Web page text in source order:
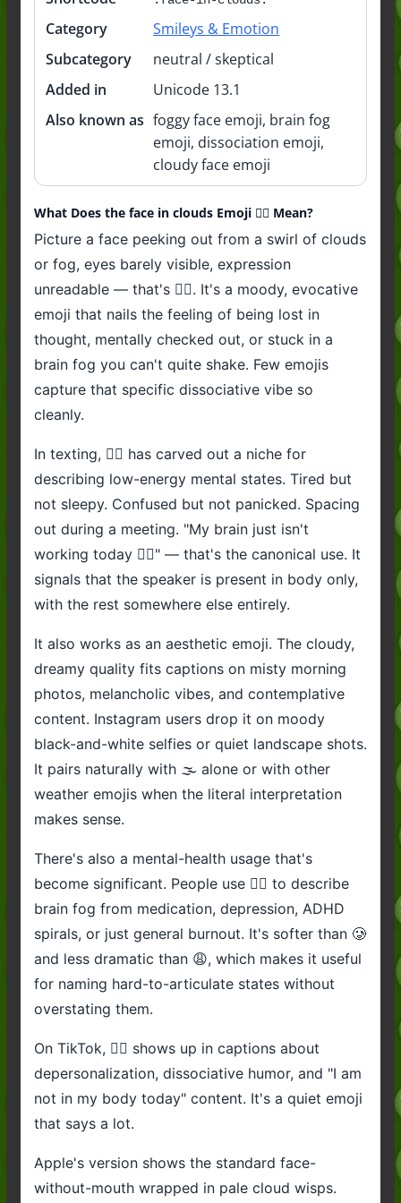
Category
Smileys & Emotion
Subcategory
neutral / skeptical
Added in
Unicode 13.1
Also known as foggy face emoji, brain fog
emoji, dissociation emoji,
cloudy face emoji
What Does the face in clouds Emoji 😶‍🌫️ Mean?
Picture a face peeking out from a swirl of clouds
or fog, eyes barely visible, expression
unreadable — that's 😶‍🌫️. It's a moody, evocative
emoji that nails the feeling of being lost in
thought, mentally checked out, or stuck in a
brain fog you can't quite shake. Few emojis
capture that specific dissociative vibe so
cleanly.
In texting, 😶‍🌫️ has carved out a niche for
describing low-energy mental states. Tired but
not sleepy. Confused but not panicked. Spacing
out during a meeting. "My brain just isn't
working today 😶‍🌫️" — that's the canonical use. It
signals that the speaker is present in body only,
with the rest somewhere else entirely.
It also works as an aesthetic emoji. The cloudy,
dreamy quality fits captions on misty morning
photos, melancholic vibes, and contemplative
content. Instagram users drop it on moody
black-and-white selfies or quiet landscape shots.
It pairs naturally with 🌫️ alone or with other
weather emojis when the literal interpretation
makes sense.
There's also a mental-health usage that's
become significant. People use 😶‍🌫️ to describe
brain fog from medication, depression, ADHD
spirals, or just general burnout. It's softer than 🥲
and less dramatic than 😩, which makes it useful
for naming hard-to-articulate states without
overstating them.
On TikTok, 😶‍🌫️ shows up in captions about
depersonalization, dissociative humor, and "I am
not in my body today" content. It's a quiet emoji
that says a lot.
Apple's version shows the standard face-
without-mouth wrapped in pale cloud wisps.